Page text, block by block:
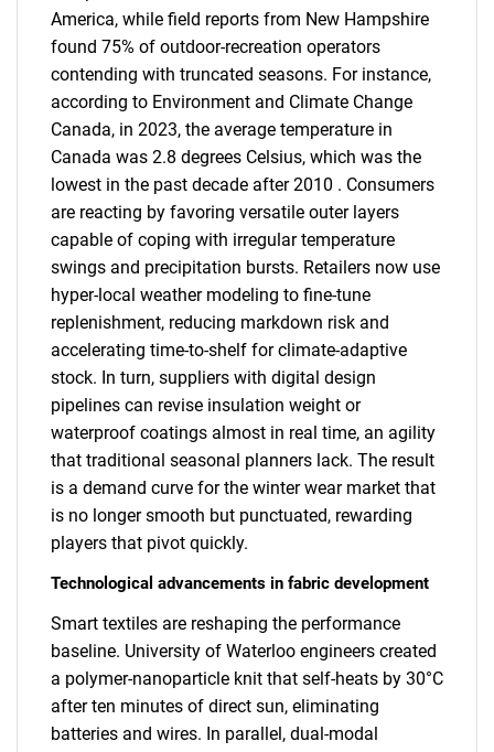
America, while field reports from New Hampshire
found 75% of outdoor-recreation operators
contending with truncated seasons. For instance,
according to Environment and Climate Change
Canada, in 2023, the average temperature in
Canada was 2.8 degrees Celsius, which was the
lowest in the past decade after 2010 . Consumers
are reacting by favoring versatile outer layers
capable of coping with irregular temperature
swings and precipitation bursts. Retailers now use
hyper-local weather modeling to fine-tune
replenishment, reducing markdown risk and
accelerating time-to-shelf for climate-adaptive
stock. In turn, suppliers with digital design
pipelines can revise insulation weight or
waterproof coatings almost in real time, an agility
that traditional seasonal planners lack. The result
is a demand curve for the winter wear market that
is no longer smooth but punctuated, rewarding
players that pivot quickly.
Technological advancements in fabric development
Smart textiles are reshaping the performance
baseline. University of Waterloo engineers created
a polymer-nanoparticle knit that self-heats by 30°C
after ten minutes of direct sun, eliminating
batteries and wires. In parallel, dual-modal